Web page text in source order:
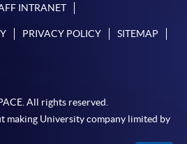
INTRANET
PRIVACY POLICY SITEMAP
All rights reserved.
making University company limited by